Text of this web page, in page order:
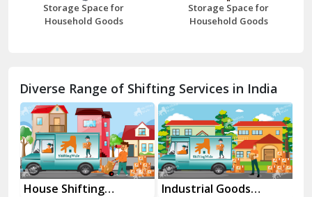
Bhiwani
Chhainsa
Chittorgarh
Dalhousie
Delhi Cantt Delhi
Storage Space for
Household Goods
Storage Space for
Household Goods
Diverse Range of Shifting Services in India
House Shifting
Industrial Goods